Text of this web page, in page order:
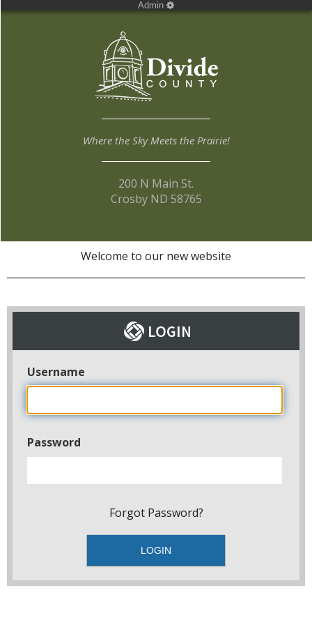
Admin
Where the Sky Meets the Prairie!
200 N Main St.
Crosby ND 58765
Welcome to our new website
Username
Password
Forgot Password?